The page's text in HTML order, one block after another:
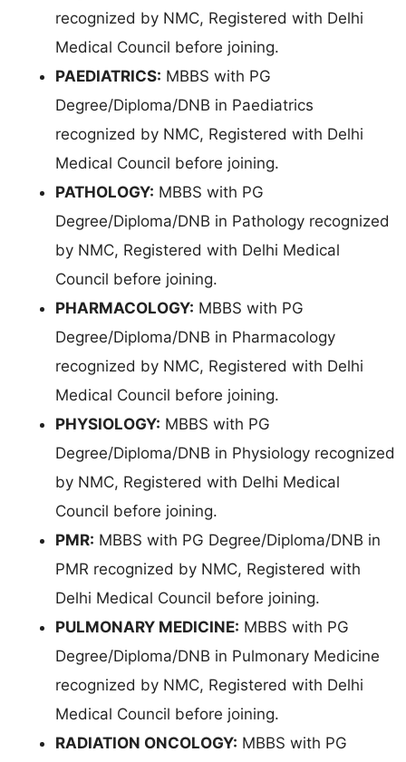
recognized by NMC, Registered with Delhi
Medical Council before joining.
PAEDIATRICS: MBBS with PG
Degree/Diploma/DNB in Paediatrics
recognized by NMC, Registered with Delhi
Medical Council before joining.
PATHOLOGY: MBBS with PG
Degree/Diploma/DNB in Pathology recognized
by NMC, Registered with Delhi Medical
Council before joining.
PHARMACOLOGY: MBBS with PG
Degree/Diploma/DNB in Pharmacology
recognized by NMC, Registered with Delhi
Medical Council before joining.
PHYSIOLOGY: MBBS with PG
Degree/Diploma/DNB in Physiology recognized
by NMC, Registered with Delhi Medical
Council before joining.
PMR: MBBS with PG Degree/Diploma/DNB in
PMR recognized by NMC, Registered with
Delhi Medical Council before joining.
PULMONARY MEDICINE: MBBS with PG
Degree/Diploma/DNB in Pulmonary Medicine
recognized by NMC, Registered with Delhi
Medical Council before joining.
RADIATION ONCOLOGY: MBBS with PG